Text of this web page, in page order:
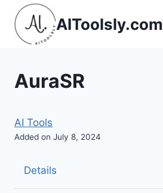
Skip
content
AIToolsly.com
AuraSR
AI Tools
Added on July 8, 2024
Details